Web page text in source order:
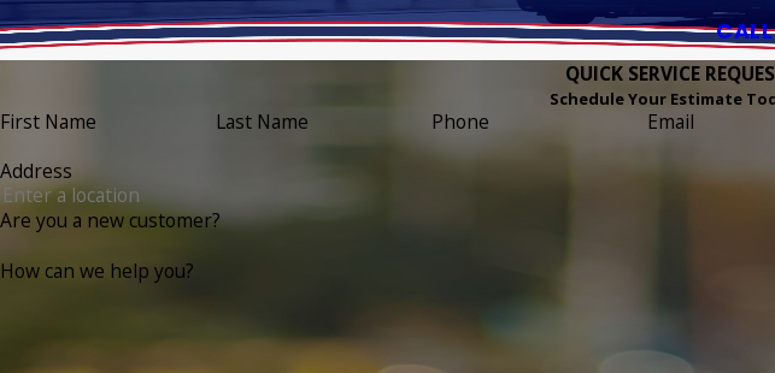
QUICK SERVICE
Schedule Your Estimate
First Name Last Name Phone
Email
Address
Are you a new customer?
How can we help you?